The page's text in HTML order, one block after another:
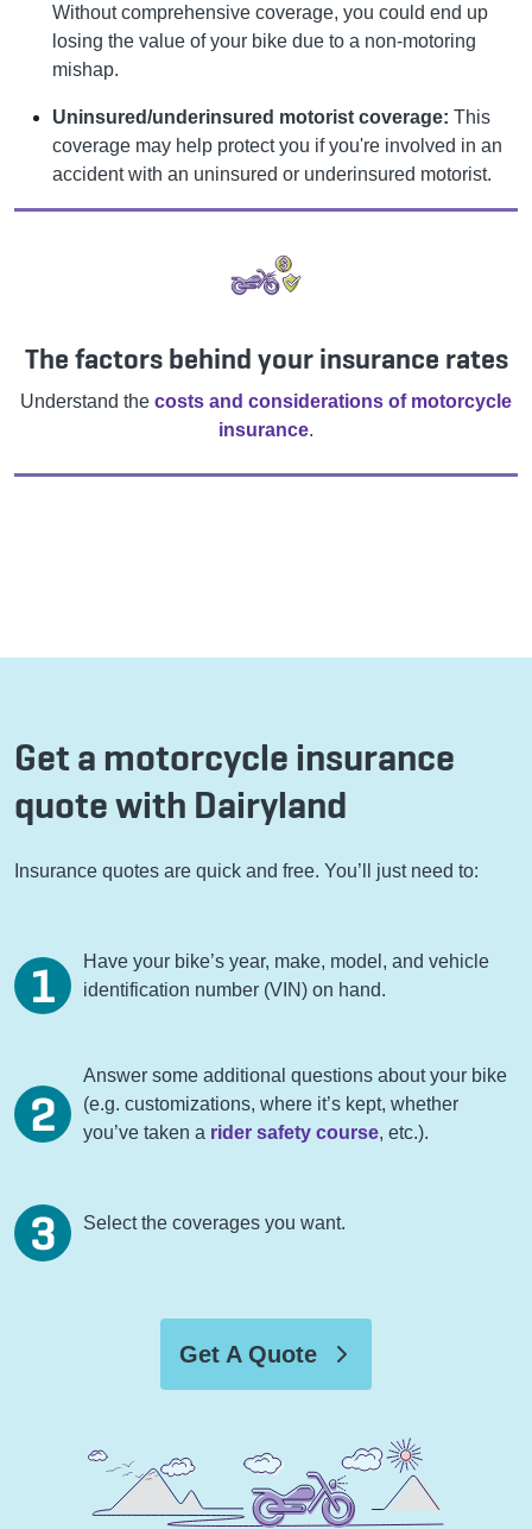
Without comprehensive coverage, you could end up
losing the value of your bike due to a non-motoring
mishap.
Uninsured/underinsured motorist coverage: This
coverage may help protect you if you're involved in an
accident with an uninsured or underinsured motorist.
The factors behind your insurance rates
Understand the costs and considerations of motorcycle
insurance.
Get a motorcycle insurance
quote with Dairyland
Insurance quotes are quick and free. You’ll just need to:
Have your bike’s year, make, model, and vehicle
identification number (VIN) on hand.
Answer some additional questions about your bike
(e.g. customizations, where it’s kept, whether
you’ve taken a rider safety course, etc.).
Select the coverages you want.
Get A Quote